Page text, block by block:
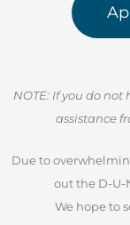
NOTE: If you do
assistance
Due to
out the D-U-
We hope to